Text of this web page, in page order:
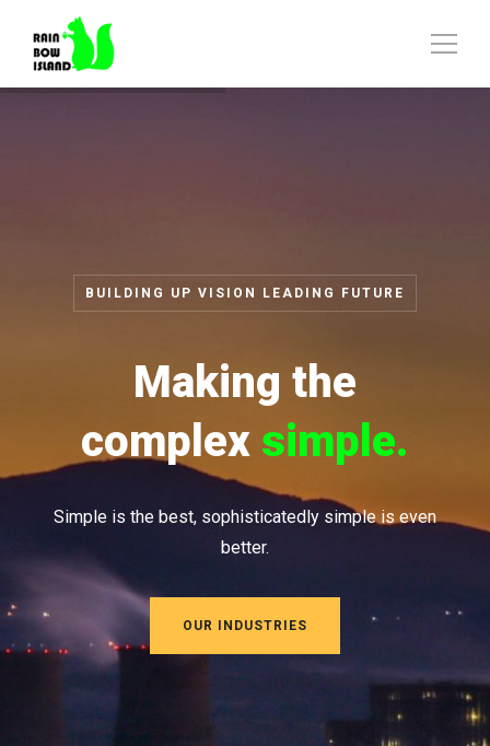
Making the
complex simple.
BUILDING UP VISION LEADING FUTURE
Simple is the best, sophisticatedly simple is even
better.
OUR INDUSTRIES